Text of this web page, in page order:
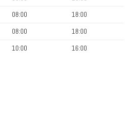
08:00
18:00
08:00
18:00
10:00 16:00